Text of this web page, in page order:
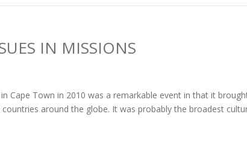
IN MISSIONS
Cape Town in 2010 was a remarkable event in that it
around the globe. It was probably the broadest